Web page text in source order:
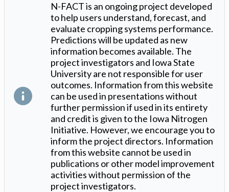
N-FACT is an ongoing project developed
to help users understand, forecast, and
evaluate cropping systems performance.
Predictions will be updated as new
information becomes available. The
project investigators and Iowa State
University are not responsible for user
outcomes. Information from this website
can be used in presentations without
further permission if used in its entirety
and credit is given to the Iowa Nitrogen
Initiative. However, we encourage you to
inform the project directors. Information
from this website cannot be used in
publications or other model improvement
activities without permission of the
project investigators.